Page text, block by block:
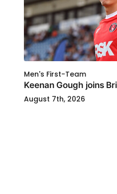
Men's First-Team
Keenan Gough joins
August 7th, 2026